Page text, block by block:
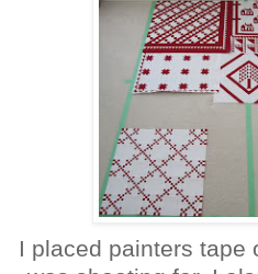
I placed painters tape